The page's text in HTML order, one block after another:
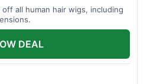
all human hair wigs, including
DEAL